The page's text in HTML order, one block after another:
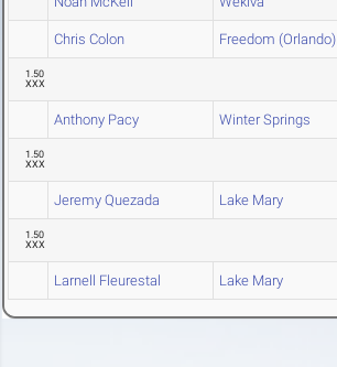
Chris Colon Freedom (Orlando)
1.50
XXX
Anthony Pacy Winter Springs
1.50
XXX
Jeremy Quezada Lake Mary
1.50
XXX
Larnell Fleurestal Lake Mary